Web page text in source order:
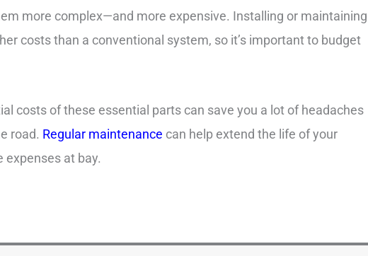
more complex—and more expensive. Installing or maintaining
costs than a conventional system, so it’s important to budget
costs of these essential parts can save you a lot of headaches
road. Regular maintenance can help extend the life of your
expenses at bay.